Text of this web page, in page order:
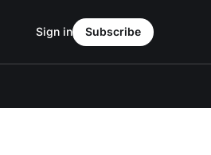
Sign in Subscribe